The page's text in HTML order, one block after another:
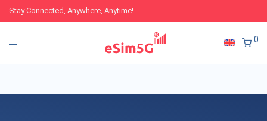
Stay Connected, Anywhere, Anytime!
0